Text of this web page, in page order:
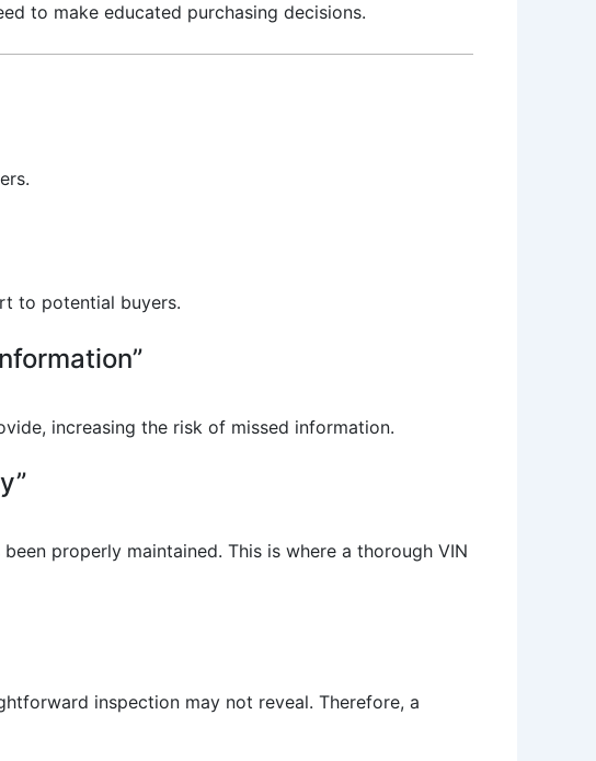
to make educated purchasing decisions.
to potential buyers.
increasing the risk of missed information.
properly maintained. This is where a thorough VIN
inspection may not reveal. Therefore, a